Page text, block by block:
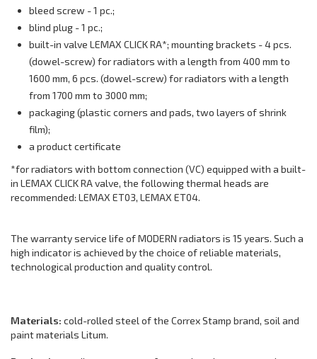
bleed screw - 1 pc.;
blind plug - 1 pc.;
built-in valve LEMAX CLICK RA*; mounting brackets - 4 pcs.
(dowel-screw) for radiators with a length from 400 mm to
1600 mm, 6 pcs. (dowel-screw) for radiators with a length
from 1700 mm to 3000 mm;
packaging (plastic corners and pads, two layers of shrink
film);
a product certificate
*for radiators with bottom connection (VC) equipped with a built-
in LEMAX CLICK RA valve, the following thermal heads are
recommended: LEMAX ET03, LEMAX ET04.
The warranty service life of MODERN radiators is 15 years. Such a
high indicator is achieved by the choice of reliable materials,
technological production and quality control.
Materials: cold-rolled steel of the Correx Stamp brand, soil and
paint materials Litum.